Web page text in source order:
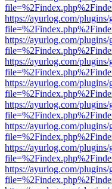
https://ayurlog.com/
https://ayurlog.com/
https://ayurlog.com/
https://ayurlog.com/
https://ayurlog.com/
https://ayurlog.com/
https://ayurlog.com/
https://ayurlog.com/